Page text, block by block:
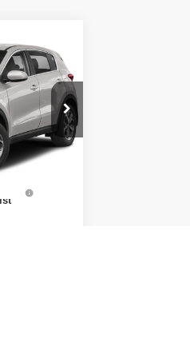
T2214
Ext.
PRICE
$15,412
$10,563